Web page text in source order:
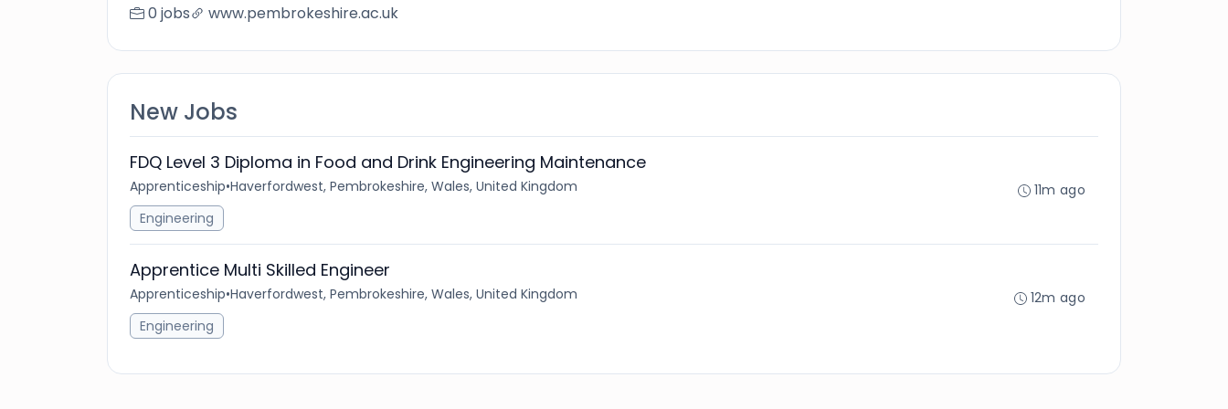
0 jobs www.pembrokeshire.ac.uk
New Jobs
FDQ Level 3 Diploma in Food and Drink Engineering Maintenance
Apprenticeship•Haverfordwest, Pembrokeshire, Wales, United Kingdom
Engineering
11m ago
Apprentice Multi Skilled Engineer
Apprenticeship•Haverfordwest, Pembrokeshire, Wales, United Kingdom
Engineering
12m ago